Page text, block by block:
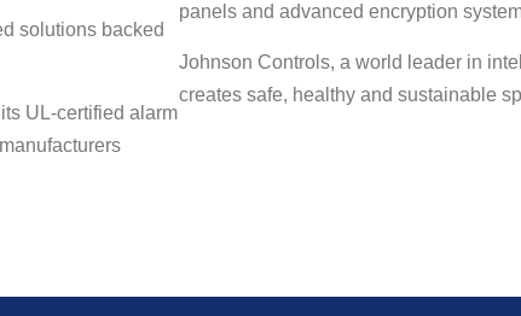
solutions backed
UL-certified alarm
panels and advanced encryption
Johnson Controls, a world leader in
creates safe, healthy and sustainable